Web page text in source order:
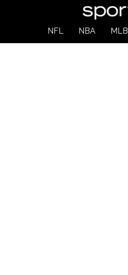
NFL NBA MLB